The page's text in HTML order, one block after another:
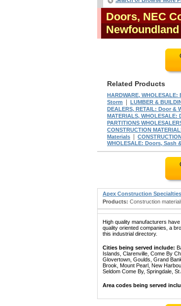
Doors, NEC
Related Products
HARDWARE, WHOLESALE:
Storm
LUMBER &
DEALERS, RETAIL: Door &
MATERIALS, WHOLESALE:
PARTITIONS
CONSTRUCTION
Materials
WHOLESALE: Doors, Sash
Apex Construction Specialties
Products: Construction
High quality manufacturers
quality oriented companies, a
this industrial directory.
Cities being served include:
Islands, Clarenville, Come By
Glovertown, Goulds, Grand
Brook, Mount Pearl, New
Seldom Come By, Springdale,
Area codes being served